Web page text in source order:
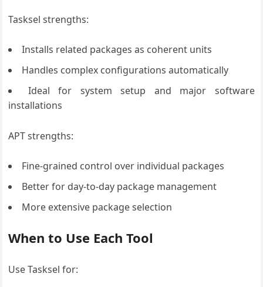
Tasksel strengths:
Installs related packages as coherent units
Handles complex configurations automatically
Ideal for system setup and major software
installations
APT strengths:
Fine-grained control over individual packages
Better for day-to-day package management
More extensive package selection
When to Use Each Tool
Use Tasksel for: